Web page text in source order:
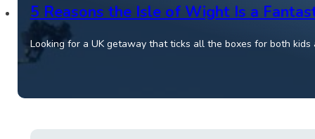
5 Reasons the Isle of Wight Is a
Looking for a UK getaway that ticks all the boxes for both kids